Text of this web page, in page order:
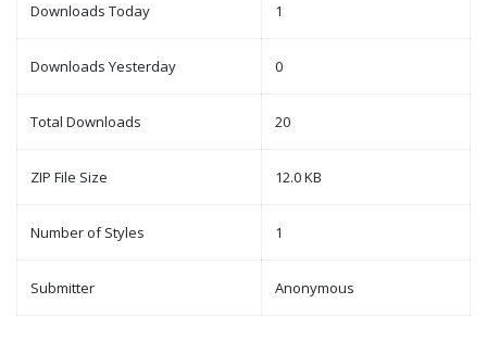
Downloads Today 1
Downloads Yesterday 0
Total Downloads 20
ZIP File Size 12.0 KB
Number of Styles 1
Submitter Anonymous